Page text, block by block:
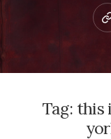
Tag: this